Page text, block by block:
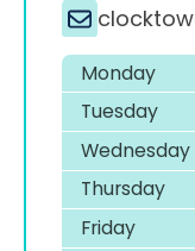
Monday
Tuesday
Wednesday
Thursday
Friday